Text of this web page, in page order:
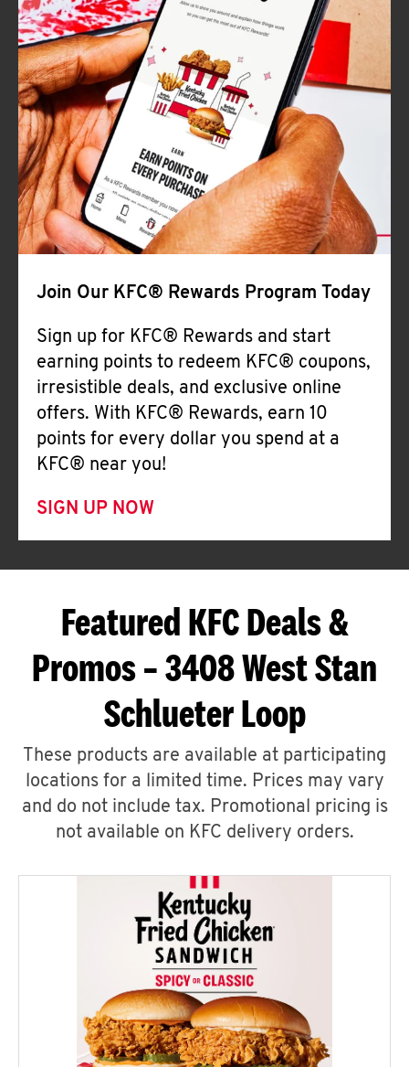
Join Our KFC® Rewards Program Today
Sign up for KFC® Rewards and start
earning points to redeem KFC® coupons,
irresistible deals, and exclusive online
offers. With KFC® Rewards, earn 10
points for every dollar you spend at a
KFC® near you!
SIGN UP NOW
Featured KFC Deals &
Promos – 3408 West Stan
Schlueter Loop
These products are available at participating
locations for a limited time. Prices may vary
and do not include tax. Promotional pricing is
not available on KFC delivery orders.